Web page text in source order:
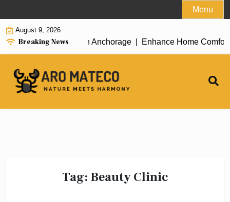
to
content
Menu
August 9, 2026
Breaking News
House Cleaning in Anchorage | Enhance Home
Tag: Beauty Clinic